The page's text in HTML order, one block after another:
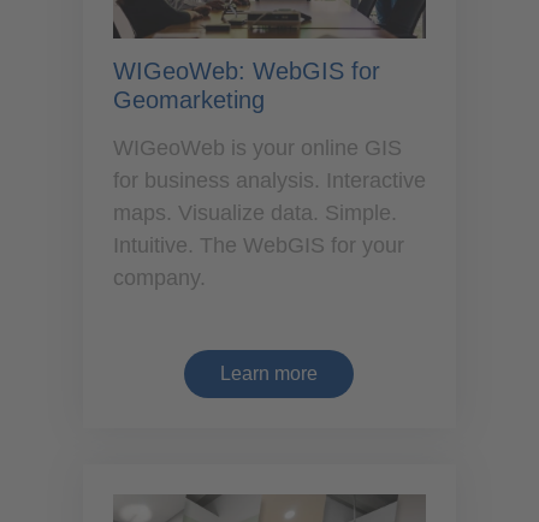
WIGeoWeb: WebGIS for
Geomarketing
WIGeoWeb is your online GIS
for business analysis. Interactive
maps. Visualize data. Simple.
Intuitive. The WebGIS for your
company.
Learn more